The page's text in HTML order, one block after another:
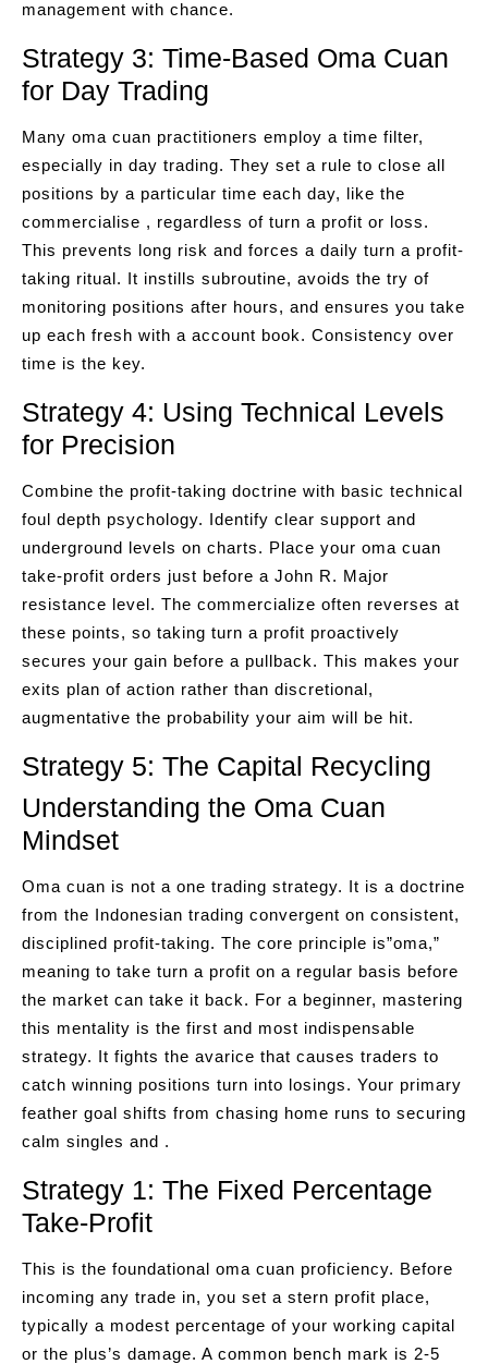
management with chance.
Strategy 3: Time-Based Oma Cuan
for Day Trading
Many oma cuan practitioners employ a time filter,
especially in day trading. They set a rule to close all
positions by a particular time each day, like the
commercialise , regardless of turn a profit or loss.
This prevents long risk and forces a daily turn a profit-
taking ritual. It instills subroutine, avoids the try of
monitoring positions after hours, and ensures you take
up each fresh with a account book. Consistency over
time is the key.
Strategy 4: Using Technical Levels
for Precision
Combine the profit-taking doctrine with basic technical
foul depth psychology. Identify clear support and
underground levels on charts. Place your oma cuan
take-profit orders just before a John R. Major
resistance level. The commercialize often reverses at
these points, so taking turn a profit proactively
secures your gain before a pullback. This makes your
exits plan of action rather than discretional,
augmentative the probability your aim will be hit.
Strategy 5: The Capital Recycling
Understanding the Oma Cuan
Mindset
Oma cuan is not a one trading strategy. It is a doctrine
from the Indonesian trading convergent on consistent,
disciplined profit-taking. The core principle is”oma,”
meaning to take turn a profit on a regular basis before
the market can take it back. For a beginner, mastering
this mentality is the first and most indispensable
strategy. It fights the avarice that causes traders to
catch winning positions turn into losings. Your primary
feather goal shifts from chasing home runs to securing
calm singles and .
Strategy 1: The Fixed Percentage
Take-Profit
This is the foundational oma cuan proficiency. Before
incoming any trade in, you set a stern profit place,
typically a modest percentage of your working capital
or the plus’s damage. A common bench mark is 2-5